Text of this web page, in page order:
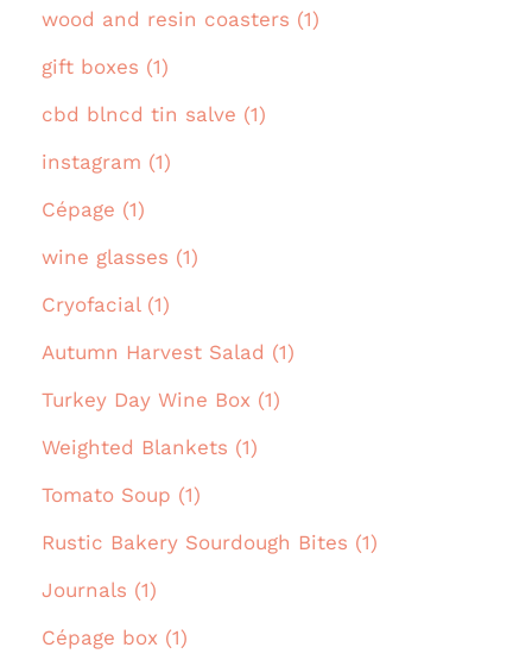
wood and resin coasters (1)
gift boxes (1)
cbd blncd tin salve (1)
instagram (1)
Cépage (1)
wine glasses (1)
Cryofacial (1)
Autumn Harvest Salad (1)
Turkey Day Wine Box (1)
Weighted Blankets (1)
Tomato Soup (1)
Rustic Bakery Sourdough Bites (1)
Journals (1)
Cépage box (1)